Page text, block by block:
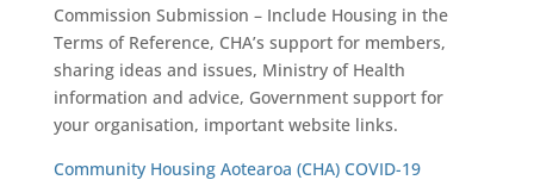
Commission Submission – Include Housing in the
Terms of Reference, CHA’s support for members,
sharing ideas and issues, Ministry of Health
information and advice, Government support for
your organisation, important website links.
Community Housing Aotearoa (CHA) COVID-19